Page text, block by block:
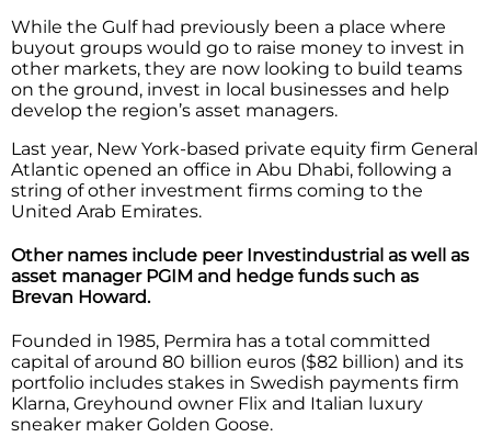
While the Gulf had previously been a place where
buyout groups would go to raise money to invest in
other markets, they are now looking to build teams
on the ground, invest in local businesses and help
develop the region’s asset managers.
Last year, New York-based private equity firm General
Atlantic opened an office in Abu Dhabi, following a
string of other investment firms coming to the
United Arab Emirates.
Other names include peer Investindustrial as well as
asset manager PGIM and hedge funds such as
Brevan Howard.
Founded in 1985, Permira has a total committed
capital of around 80 billion euros ($82 billion) and its
portfolio includes stakes in Swedish payments firm
Klarna, Greyhound owner Flix and Italian luxury
sneaker maker Golden Goose.